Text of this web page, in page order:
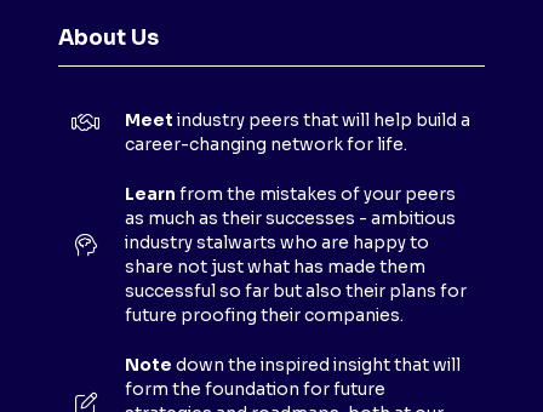
S
A
T
About Us
Meet industry peers that will help build a
career-changing network for life.
Learn from the mistakes of your peers
as much as their successes - ambitious
industry stalwarts who are happy to
share not just what has made them
successful so far but also their plans for
future proofing their companies.
Note down the inspired insight that will
form the foundation for future